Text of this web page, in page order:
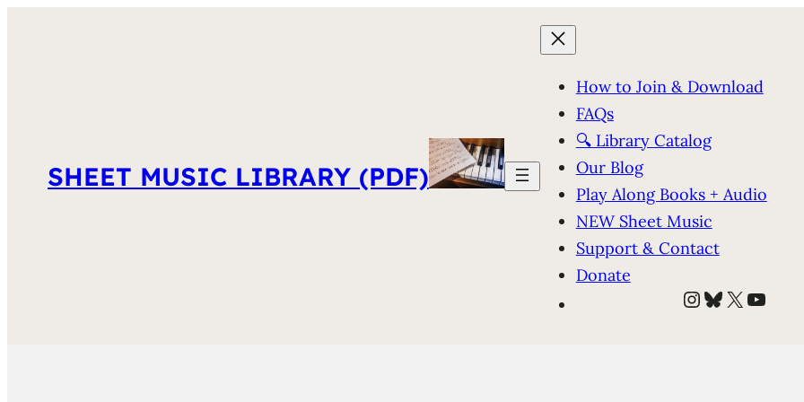
SHEET MUSIC LIBRARY (PDF)
How to Join & Download
FAQs
🔍 Library Catalog
Our Blog
Play Along Books + Audio
NEW Sheet Music
Support & Contact
Donate
Instagram
Bluesky
X